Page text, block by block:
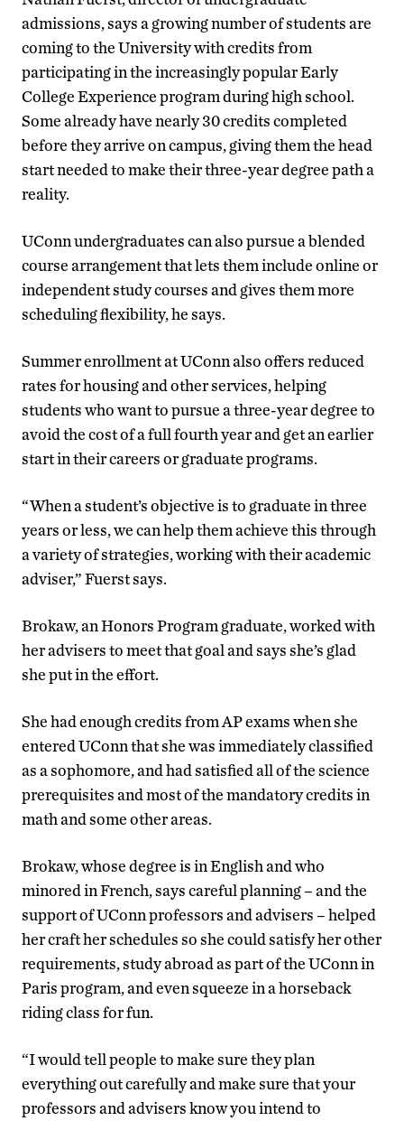
admissions, says a growing number of students are
coming to the University with credits from
participating in the increasingly popular Early
College Experience program during high school.
Some already have nearly 30 credits completed
before they arrive on campus, giving them the head
start needed to make their three-year degree path a
reality.
UConn undergraduates can also pursue a blended
course arrangement that lets them include online or
independent study courses and gives them more
scheduling flexibility, he says.
Summer enrollment at UConn also offers reduced
rates for housing and other services, helping
students who want to pursue a three-year degree to
avoid the cost of a full fourth year and get an earlier
start in their careers or graduate programs.
“When a student’s objective is to graduate in three
years or less, we can help them achieve this through
a variety of strategies, working with their academic
adviser,” Fuerst says.
Brokaw, an Honors Program graduate, worked with
her advisers to meet that goal and says she’s glad
she put in the effort.
She had enough credits from AP exams when she
entered UConn that she was immediately classified
as a sophomore, and had satisfied all of the science
prerequisites and most of the mandatory credits in
math and some other areas.
Brokaw, whose degree is in English and who
minored in French, says careful planning – and the
support of UConn professors and advisers – helped
her craft her schedules so she could satisfy her other
requirements, study abroad as part of the UConn in
Paris program, and even squeeze in a horseback
riding class for fun.
“I would tell people to make sure they plan
everything out carefully and make sure that your
professors and advisers know you intend to